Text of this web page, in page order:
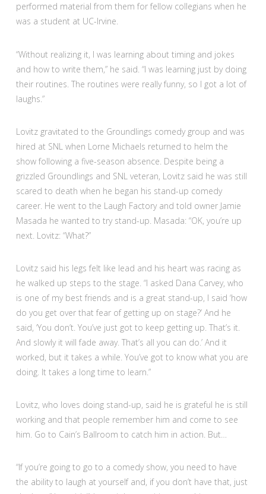
performed material from them for fellow collegians when he
was a student at UC-Irvine.
“Without realizing it, I was learning about timing and jokes
and how to write them,” he said. “I was learning just by doing
their routines. The routines were really funny, so I got a lot of
laughs.”
Lovitz gravitated to the Groundlings comedy group and was
hired at SNL when Lorne Michaels returned to helm the
show following a five-season absence. Despite being a
grizzled Groundlings and SNL veteran, Lovitz said he was still
scared to death when he began his stand-up comedy
career. He went to the Laugh Factory and told owner Jamie
Masada he wanted to try stand-up. Masada: “OK, you’re up
next. Lovitz: “What?”
Lovitz said his legs felt like lead and his heart was racing as
he walked up steps to the stage. “I asked Dana Carvey, who
is one of my best friends and is a great stand-up, I said ‘how
do you get over that fear of getting up on stage?’ And he
said, ‘You don’t. You’ve just got to keep getting up. That’s it.
And slowly it will fade away. That’s all you can do.’ And it
worked, but it takes a while. You’ve got to know what you are
doing. It takes a long time to learn.”
Lovitz, who loves doing stand-up, said he is grateful he is still
working and that people remember him and come to see
him. Go to Cain’s Ballroom to catch him in action. But…
“If you’re going to go to a comedy show, you need to have
the ability to laugh at yourself and, if you don’t have that, just